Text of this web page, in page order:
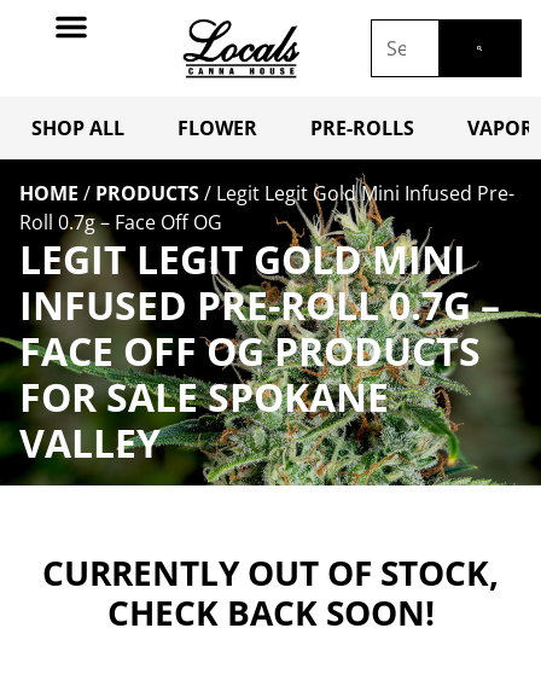
SHOP ALL FLOWER PRE-ROLLS
HOME / PRODUCTS/ Legit Legit Gold Mini Infused Pre-
Roll 0.7g – Face Off OG
LEGIT LEGIT GOLD MINI
INFUSED PRE-ROLL 0.7G –
FACE OFF OG PRODUCTS
FOR SALE SPOKANE
VALLEY
CURRENTLY OUT OF STOCK,
CHECK BACK SOON!